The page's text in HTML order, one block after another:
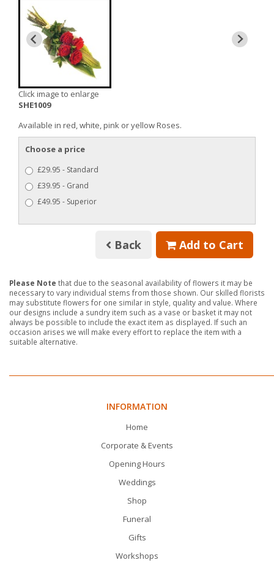
Click image to enlarge
SHE1009
Available in red, white, pink or yellow Roses.
Choose a price
£29.95 - Standard
£39.95 - Grand
£49.95 - Superior
Back Add to Cart
Please Note that due to the seasonal availability of flowers it may be
necessary to vary individual stems from those shown. Our skilled florists
may substitute flowers for one similar in style, quality and value. Where
our designs include a sundry item such as a vase or basket it may not
always be possible to include the exact item as displayed. If such an
occasion arises we will make every effort to replace the item with a
suitable alternative.
INFORMATION
Home
Corporate & Events
Opening Hours
Weddings
Shop
Funeral
Gifts
Workshops